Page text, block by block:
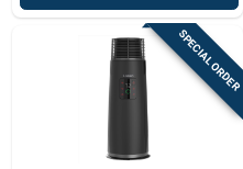
SPECIAL ORDER